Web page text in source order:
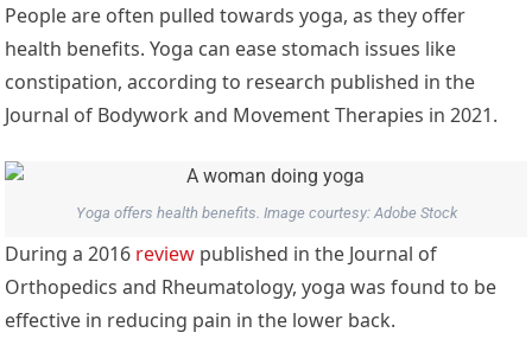
People are often pulled towards yoga, as they offer
health benefits. Yoga can ease stomach issues like
constipation, according to research published in the
Journal of Bodywork and Movement Therapies in 2021.
Yoga offers health benefits. Image courtesy: Adobe Stock
During a 2016 review published in the Journal of
Orthopedics and Rheumatology, yoga was found to be
effective in reducing pain in the lower back.